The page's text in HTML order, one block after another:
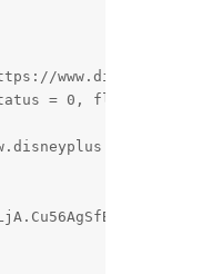
= 0, flag = 0